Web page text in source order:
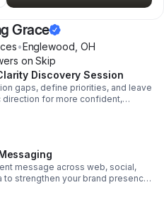
Grace
•Englewood OH
s on Skip
Discovery Session
gaps, define priorities, and leave
direction for more confident,
message across web, social,
to strengthen your brand presence
audience.